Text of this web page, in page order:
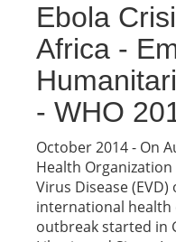
Ebola
Africa -
- WHO
October 2014 - On
Health
Virus Disease
international health
outbreak started in